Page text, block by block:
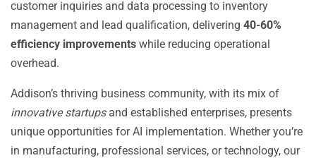
customer inquiries and data processing to inventory
management and lead qualification, delivering 40-60%
efficiency improvements while reducing operational
overhead.
Addison’s thriving business community, with its mix of
innovative startupsand established enterprises, presents
unique opportunities for AI implementation. Whether you’re
in manufacturing, professional services, or technology, our